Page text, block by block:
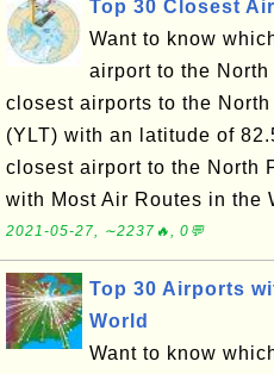
Top 30 Closest
Want to know
airport to the
closest airports to the
(YLT) with an latitude of
closest airport to the
with Most Air Routes in the
2021-05-27, ∼2237🔥, 0💬
Top 30 Airports
World
Want to know